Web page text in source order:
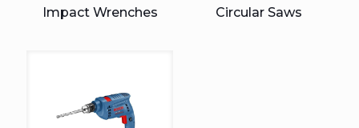
Impact Wrenches Circular Saws